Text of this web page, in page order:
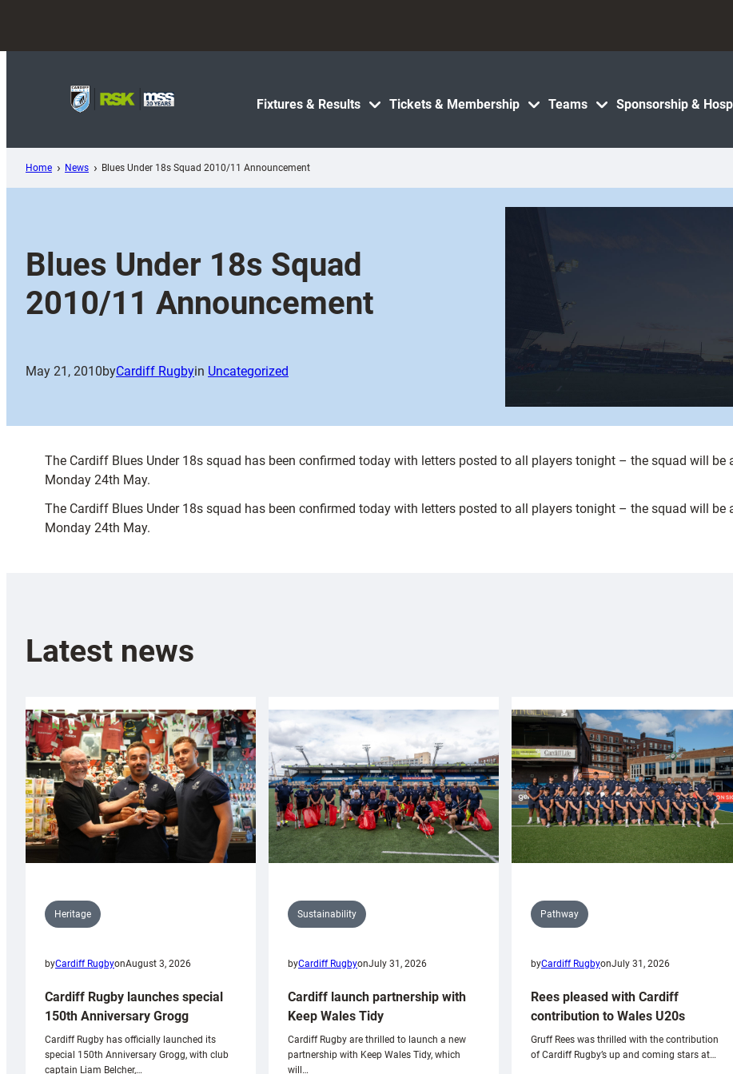
content
Fixtures & Results Tickets & Membership Teams Sponsorship &
Home News Blues Under 18s Squad 2010/11 Announcement
Blues Under 18s Squad
2010/11 Announcement
May 21, 2010byCardiff Rugbyin Uncategorized
The Cardiff Blues Under 18s squad has been confirmed today with letters posted to all players tonight – the squad will
Monday 24th May.
The Cardiff Blues Under 18s squad has been confirmed today with letters posted to all players tonight – the squad will
Monday 24th May.
Latest news
Heritage
byCardiff RugbyonAugust 3, 2026
Cardiff Rugby launches special
150th Anniversary Grogg
Cardiff Rugby has officially launched its
special 150th Anniversary Grogg, with club
captain Liam Belcher,…
Sustainability
byCardiff RugbyonJuly 31, 2026
Cardiff launch partnership with
Keep Wales Tidy
Cardiff Rugby are thrilled to launch a new
partnership with Keep Wales Tidy, which
will…
Pathway
byCardiff RugbyonJuly 31, 2026
Rees pleased with Cardiff
contribution to Wales U20s
Gruff Rees was thrilled with the contribution
of Cardiff Rugby’s up and coming stars at…